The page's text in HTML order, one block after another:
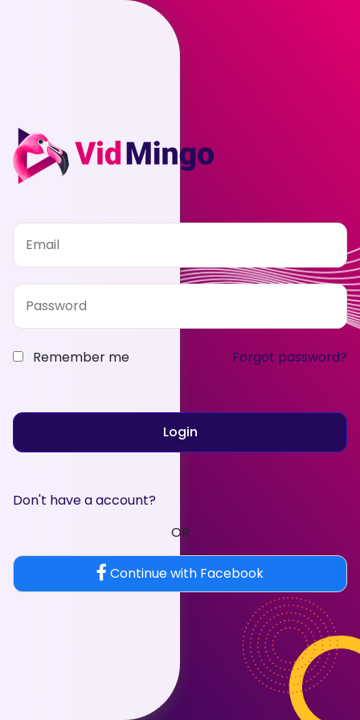
Remember me Forgot password?
Login
Don't have a account?
OR
Continue with Facebook